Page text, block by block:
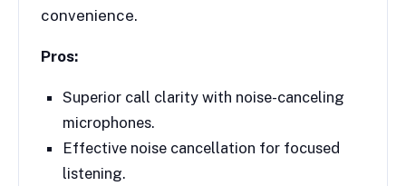
convenience.
Pros:
Superior call clarity with noise-canceling
microphones.
Effective noise cancellation for focused
listening.